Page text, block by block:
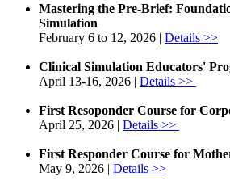
Mastering the Pre-Brief:
Simulation
February 6 to 12, 2026 | Details >>​
Clinical Simulation Educators'
April 13-16, 2026 | Details >>
First Resoponder Course for
April 25, 2026 | Details >> ​
First Responder Course for
May 9, 2026 | Details >>